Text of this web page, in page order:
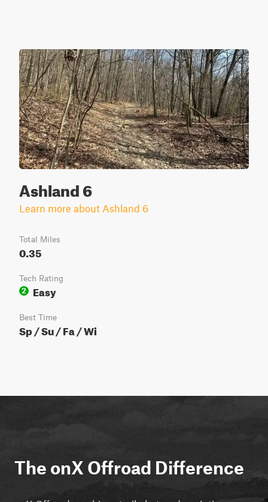
Ashland 6
Learn more about Ashland 6
Total Miles
0.35
Tech Rating
2
Easy
Best Time
Sp / Su / Fa / Wi
The onX Offroad Difference